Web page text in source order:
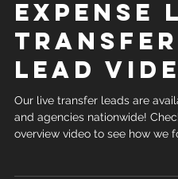
PPG Final
Expense
Transfer
Lead
Our live transfer leads are